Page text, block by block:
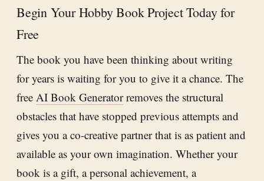
Begin Your Hobby Book Project Today for
Free
The book you have been thinking about writing
for years is waiting for you to give it a chance. The
free AI Book Generatorremoves the structural
obstacles that have stopped previous attempts and
gives you a co-creative partner that is as patient and
available as your own imagination. Whether your
book is a gift, a personal achievement, a